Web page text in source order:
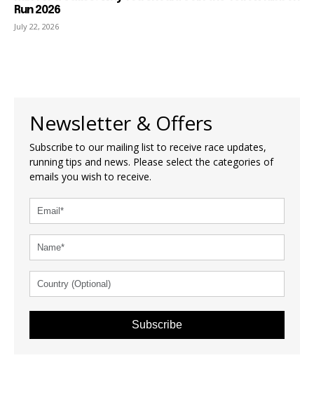
Run 2026
July 22, 2026
Newsletter & Offers
Subscribe to our mailing list to receive race updates,
running tips and news. Please select the categories of
emails you wish to receive.
Subscribe